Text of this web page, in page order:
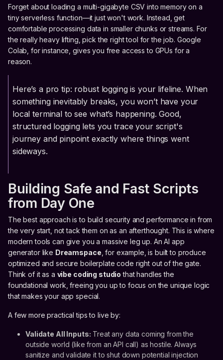
Forget about loading a multi-gigabyte CSV into memory on a
tiny serverless function—it just won't work. Instead, get
comfortable processing data in smaller chunks or streams. For
the really heavy lifting, pick the right tool for the job. Google
Colab, for instance, gives you free access to GPUs for a
reason.
Here’s a pro tip: robust logging is your lifeline. When
something inevitably breaks, you won’t have your
local terminal to see what’s happening. Good,
structured logging lets you trace your script's
journey and pinpoint exactly where things went
sideways.
Building Safe and Fast Scripts
from Day One
The best approach is to build security and performance in from
the very start, not tack them on as an afterthought. This is where
modern tools can give you a massive leg up. An AI app
generator like Dreamspace , for example, is built to produce
optimized and secure boilerplate code right out of the gate.
Think of it as a vibe coding studio that handles the
foundational work, freeing you up to focus on the unique logic
that makes your app special.
A few more practical tips to live by:
Validate All Inputs: Treat any data coming from the
outside world (like from an API call) as hostile. Always
sanitize and validate it to shut down potential injection